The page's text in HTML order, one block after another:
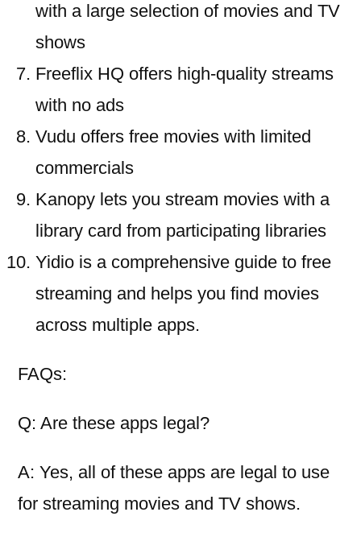
with a large selection of movies and TV
shows
Freeflix HQ offers high-quality streams
with no ads
Vudu offers free movies with limited
commercials
Kanopy lets you stream movies with a
library card from participating libraries
Yidio is a comprehensive guide to free
streaming and helps you find movies
across multiple apps.
FAQs:
Q: Are these apps legal?
A: Yes, all of these apps are legal to use
for streaming movies and TV shows.